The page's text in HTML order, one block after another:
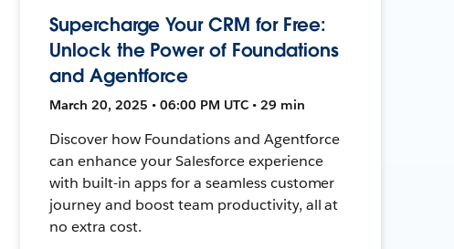
Supercharge Your CRM for Free:
Unlock the Power of Foundations
and Agentforce
March 20, 2025 • 06:00 PM UTC • 29 min
Discover how Foundations and Agentforce
can enhance your Salesforce experience
with built-in apps for a seamless customer
journey and boost team productivity, all at
no extra cost.